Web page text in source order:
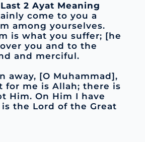
2 Ayat Meaning
come to you a
among yourselves.
is what you suffer; [he
you and to the
and merciful.
away, [O Muhammad],
for me is Allah; there is
Him. On Him I have
the Lord of the Great